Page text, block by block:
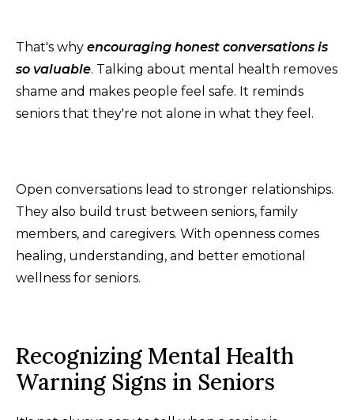
That's why encouraging honest conversations is
so valuable. Talking about mental health removes
shame and makes people feel safe. It reminds
seniors that they're not alone in what they feel.
Open conversations lead to stronger relationships.
They also build trust between seniors, family
members, and caregivers. With openness comes
healing, understanding, and better emotional
wellness for seniors.
Recognizing Mental Health
Warning Signs in Seniors